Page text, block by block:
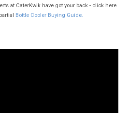
at CaterKwik have got your back - click here
Bottle Cooler Buying Guide.